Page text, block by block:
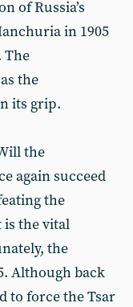
of Russia’s
in 1905
The
the
its grip.
the
again succeed
the
the vital
the
Although back
to force the Tsar